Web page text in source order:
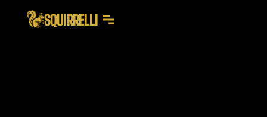
SQUIRRELLI